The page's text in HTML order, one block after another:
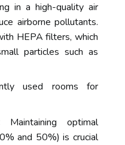
in a high-quality air
airborne pollutants.
HEPA filters, which
particles such as
used rooms for
Maintaining optimal
and 50%) is crucial